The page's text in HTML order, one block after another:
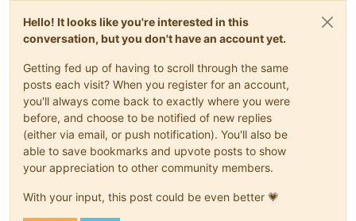
Hello! It looks like you're interested in this
conversation, but you don't have an account yet.
Getting fed up of having to scroll through the same
posts each visit? When you register for an account,
you'll always come back to exactly where you were
before, and choose to be notified of new replies
(either via email, or push notification). You'll also be
able to save bookmarks and upvote posts to show
your appreciation to other community members.
With your input, this post could be even better 💗